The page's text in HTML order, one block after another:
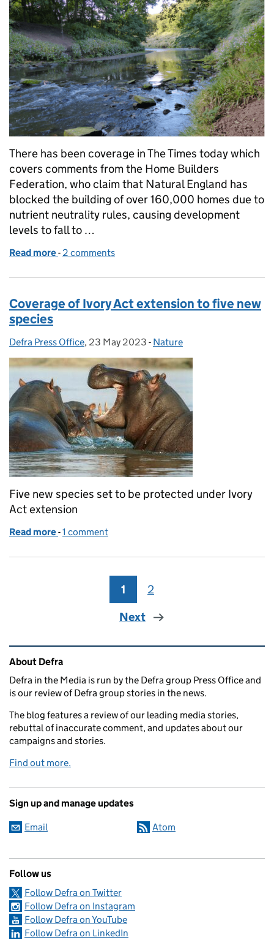
There has been coverage in The Times today which
covers comments from the Home Builders
Federation, who claim that Natural England has
blocked the building of over 160,000 homes due to
nutrient neutrality rules, causing development
levels to fall to …
Read more of Coverage on Nutrient Neutrality
- 2 comments
Coverage of Ivory Act extension to five new
species
Posted by:
Defra Press Office, Posted on:
23 May 2023 - Categories:
Nature
Five new species set to be protected under Ivory
Act extension
Read more of Coverage of Ivory Act extension to five new
-1 comment
Page
1 Page
2
Next
Related content and links
About Defra
Defra in the Media is run by the Defra group Press Office and
is our review of Defra group stories in the news.
The blog features a review of our leading media stories,
rebuttal of inaccurate comment, and updates about our
campaigns and stories.
Find out more.
Sign up and manage updates
Email Atom
Follow us
Follow Defra on Twitter
Follow Defra on Instagram
Follow Defra on YouTube
Follow Defra on LinkedIn